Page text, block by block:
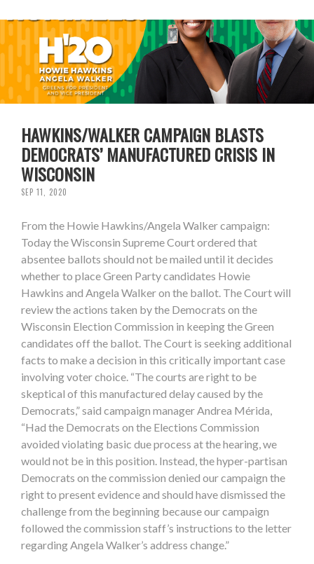
HAWKINS/WALKER CAMPAIGN BLASTS
DEMOCRATS’ MANUFACTURED CRISIS IN
WISCONSIN
SEP 11, 2020
From the Howie Hawkins/Angela Walker campaign:
Today the Wisconsin Supreme Court ordered that
absentee ballots should not be mailed until it decides
whether to place Green Party candidates Howie
Hawkins and Angela Walker on the ballot. The Court will
review the actions taken by the Democrats on the
Wisconsin Election Commission in keeping the Green
candidates off the ballot. The Court is seeking additional
facts to make a decision in this critically important case
involving voter choice. “The courts are right to be
skeptical of this manufactured delay caused by the
Democrats,” said campaign manager Andrea Mérida,
“Had the Democrats on the Elections Commission
avoided violating basic due process at the hearing, we
would not be in this position. Instead, the hyper-partisan
Democrats on the commission denied our campaign the
right to present evidence and should have dismissed the
challenge from the beginning because our campaign
followed the commission staff’s instructions to the letter
regarding Angela Walker’s address change.”